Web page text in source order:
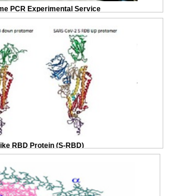
PCR Experimental Service
RBD Protein (S-RBD)